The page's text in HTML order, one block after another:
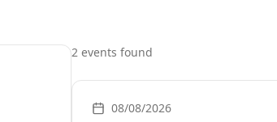
2 events found
1-2-1
08/08/2026